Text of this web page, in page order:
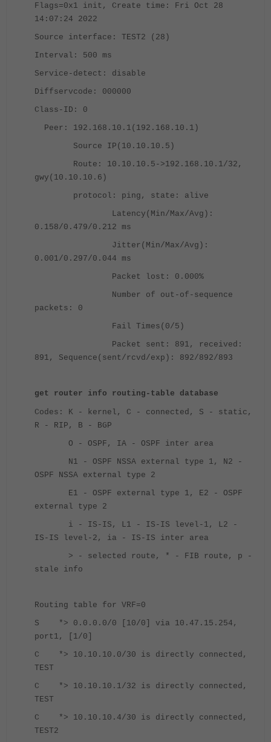
Flags=0x1 init, Create time: Fri Oct 28
14:07:24 2022
Source interface: TEST2 (28)
Interval: 500 ms
Service-detect: disable
Diffservcode: 000000
Class-ID: 0
Peer: 192.168.10.1(192.168.10.1)
Source IP(10.10.10.5)
Route: 10.10.10.5->192.168.10.1/32,
gwy(10.10.10.6)
protocol: ping, state: alive
Latency(Min/Max/Avg):
0.158/0.479/0.212 ms
Jitter(Min/Max/Avg):
0.001/0.297/0.044 ms
Packet lost: 0.000%
Number of out-of-sequence
packets: 0
Fail Times(0/5)
Packet sent: 891, received:
891, Sequence(sent/rcvd/exp): 892/892/893
get router info routing-table database
Codes: K - kernel, C - connected, S - static,
R - RIP, B - BGP
O - OSPF, IA - OSPF inter area
N1 - OSPF NSSA external type 1, N2 -
OSPF NSSA external type 2
E1 - OSPF external type 1, E2 - OSPF
external type 2
i - IS-IS, L1 - IS-IS level-1, L2 -
IS-IS level-2, ia - IS-IS inter area
> - selected route, * - FIB route, p -
stale info
Routing table for VRF=0
S *> 0.0.0.0/0 [10/0] via 10.47.15.254,
port1, [1/0]
C *> 10.10.10.0/30 is directly connected,
TEST
C *> 10.10.10.1/32 is directly connected,
TEST
C *> 10.10.10.4/30 is directly connected,
TEST2